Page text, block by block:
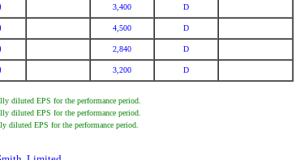
3,400 D
4,500 D
2,840 D
3,200 D
diluted EPS for the performance period.
diluted EPS for the performance period.
diluted EPS for the performance period.